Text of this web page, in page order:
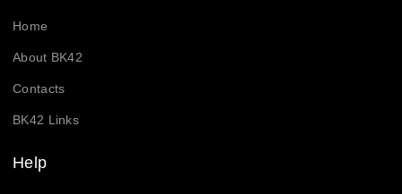
Home
About BK42
Contacts
BK42 Links
Help